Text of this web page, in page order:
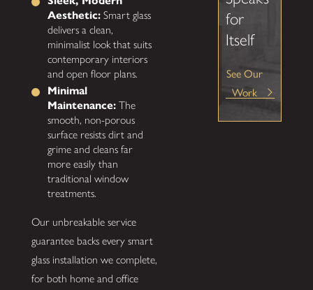
Aesthetic: Smart glass
delivers a clean,
minimalist look that suits
contemporary interiors
and open floor plans.
Minimal
Maintenance: The
smooth, non-porous
surface resists dirt and
grime and cleans far
more easily than
traditional window
treatments.
Our unbreakable service
guarantee backs every smart
glass installation we complete,
for both home and office
for
Itself
See Our
Work